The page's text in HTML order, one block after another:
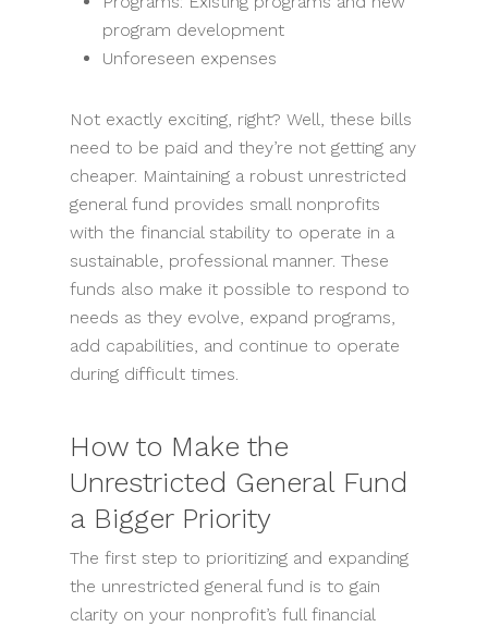
program development
Unforeseen expenses
Not exactly exciting, right? Well, these bills
need to be paid and they’re not getting any
cheaper. Maintaining a robust unrestricted
general fund provides small nonprofits
with the financial stability to operate in a
sustainable, professional manner. These
funds also make it possible to respond to
needs as they evolve, expand programs,
add capabilities, and continue to operate
during difficult times.
How to Make the
Unrestricted General Fund
a Bigger Priority
The first step to prioritizing and expanding
the unrestricted general fund is to gain
clarity on your nonprofit’s full financial